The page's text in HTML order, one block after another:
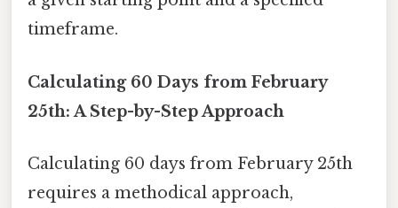
timeframe.
Calculating 60 Days from February
25th: A Step-by-Step Approach
Calculating 60 days from February 25th
requires a methodical approach,